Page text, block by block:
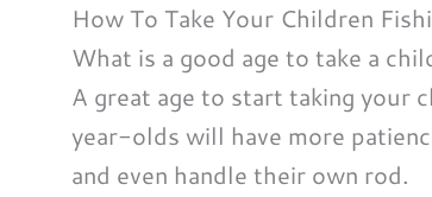
How To Take Your Children
What is a good age to take a
A great age to start taking your
year-olds will have more
and even handle their own rod.